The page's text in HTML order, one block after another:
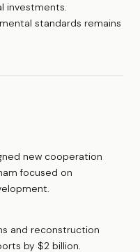
investments.
standards remains
new cooperation
focused on
and reconstruction
by $2 billion.